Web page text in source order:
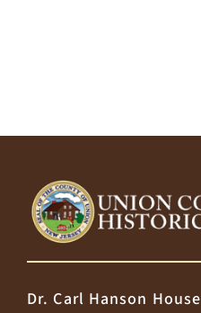
Dr. Carl Hanson House